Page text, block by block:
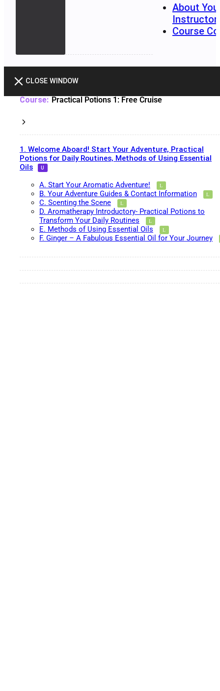
About
Course
CLOSE WINDOW
Practical Potions 1: Free Cruise
1. Welcome Aboard! Start Your Adventure, Practical
Potions for Daily Routines, Methods of Using Essential
Oils
A. Start Your Aromatic Adventure!
B. Your Adventure Guides & Contact Information
C. Scenting the Scene
D. Aromatherapy Introductory- Practical Potions to
Transform Your Daily Routines
E. Methods of Using Essential Oils
F. Ginger – A Fabulous Essential Oil for Your Journey